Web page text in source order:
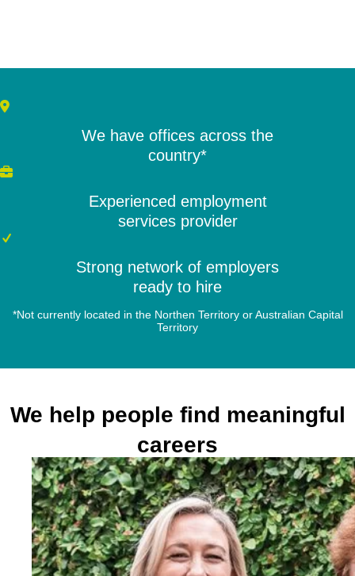
We have offices across the
country*
Experienced employment
services provider
Strong network of employers
ready to hire
*Not currently located in the Northen Territory or Australian Capital
Territory
We help people find meaningful
careers